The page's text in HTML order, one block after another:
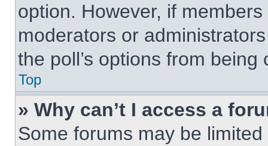
option. However, if
moderators or
the poll’s options from
Top
» Why can’t I access a
Some forums may be